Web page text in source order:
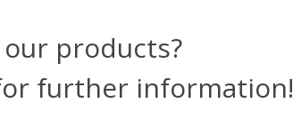
products?
further information!